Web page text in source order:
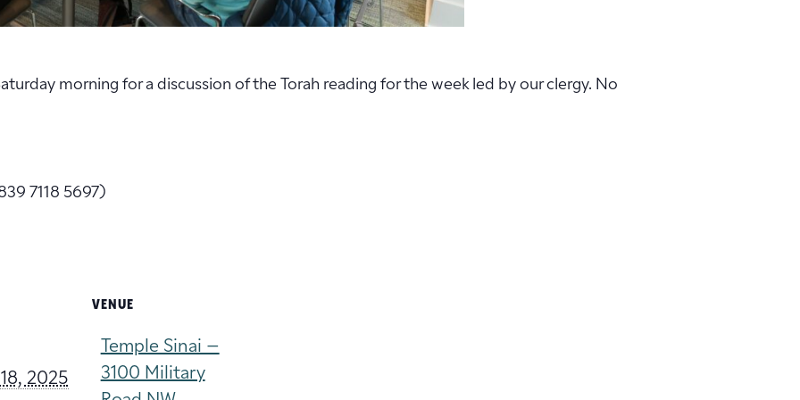
morning for a discussion of the Torah reading for the week led by our clergy. No
7118 5697)
2025
VENUE
Temple Sinai –
3100 Military